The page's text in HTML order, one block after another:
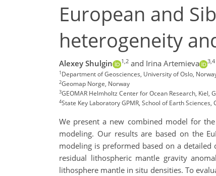
European and
heterogeneity
Alexey Shulgin 1,2 and Irina Artemieva 3,4
1Department of Geosciences, University of Oslo,
2Geomap Norge, Norway
3GEOMAR Helmholtz Center for Ocean Research, Kiel,
4State Key Laboratory GPMR, School of Earth
We present a new combined model for
modeling. Our results are based on the
modeling is preformed based on a detailed
residual lithospheric mantle gravity
lithosphere mantle in situ densities. To